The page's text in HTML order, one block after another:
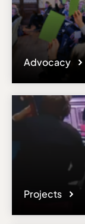
Advocacy
Projects